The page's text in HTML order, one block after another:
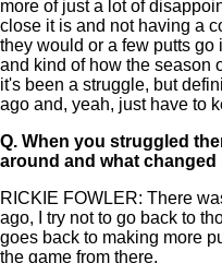
more of just a lot of
close it is and not having a
they would or a few putts
and kind of how the season
it's been a struggle, but
ago and, yeah, just have to
Q. When you struggled
around and what changed
RICKIE FOWLER: There
ago, I try not to go back to
goes back to making more
the game from there.